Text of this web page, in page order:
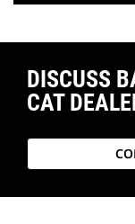
DISCUSS
CAT